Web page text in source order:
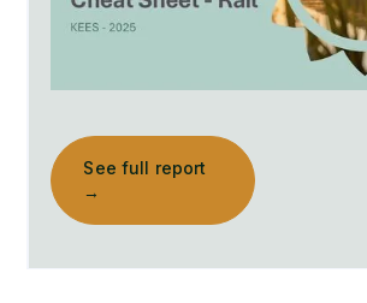
See full report
→